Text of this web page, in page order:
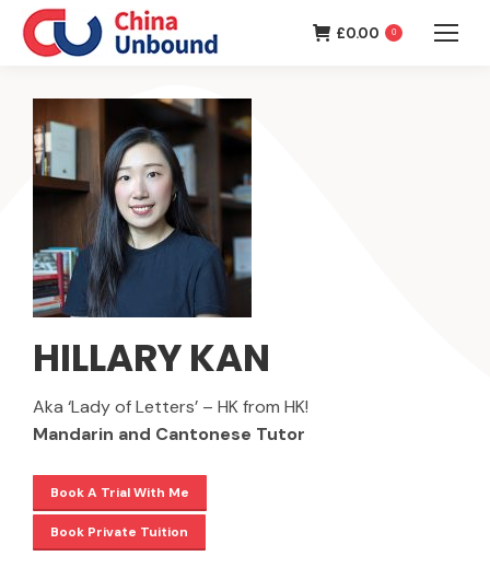
£0.00 0
HILLARY KAN
Aka ‘Lady of Letters’ – HK from HK!
Mandarin and Cantonese Tutor
Book A Trial With Me
Book Private Tuition